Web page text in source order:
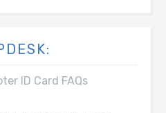
ID Card FAQs